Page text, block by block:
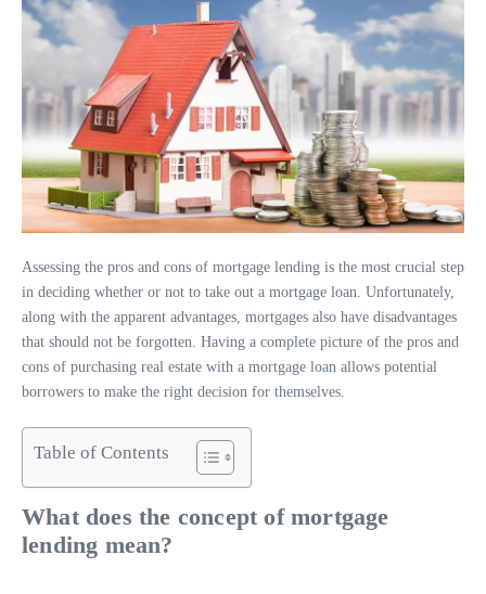
Assessing the pros and cons of mortgage lending is the most crucial step
in deciding whether or not to take out a mortgage loan. Unfortunately,
along with the apparent advantages, mortgages also have disadvantages
that should not be forgotten. Having a complete picture of the pros and
cons of purchasing real estate with a mortgage loan allows potential
borrowers to make the right decision for themselves.
Table of Contents
What does the concept of mortgage
lending mean?